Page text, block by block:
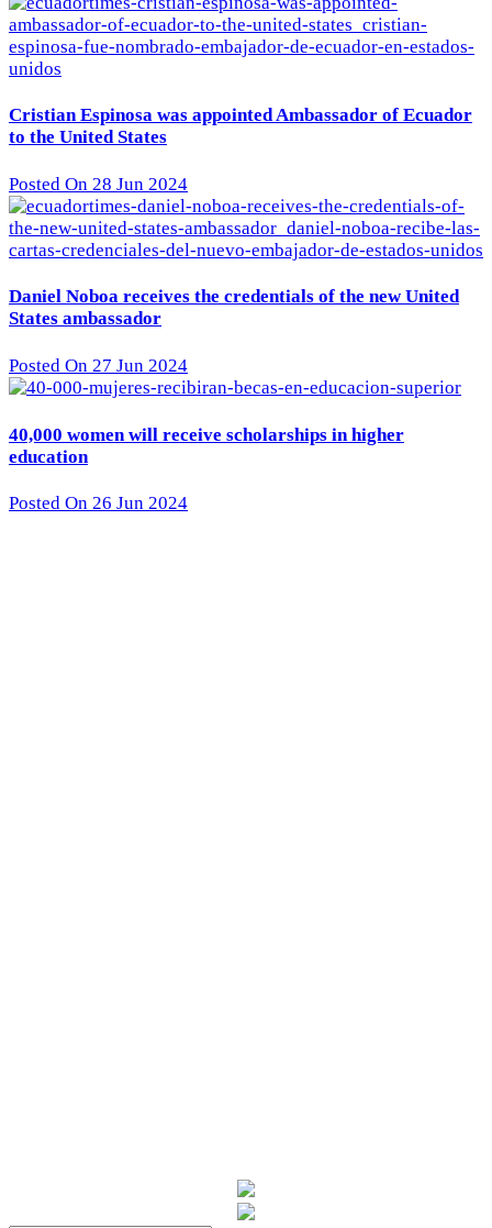
Cristian Espinosa was appointed Ambassador of Ecuador
to the United States
Posted On 28 Jun 2024
Daniel Noboa receives the credentials of the new United
States ambassador
Posted On 27 Jun 2024
40,000 women will receive scholarships in higher
education
Posted On 26 Jun 2024